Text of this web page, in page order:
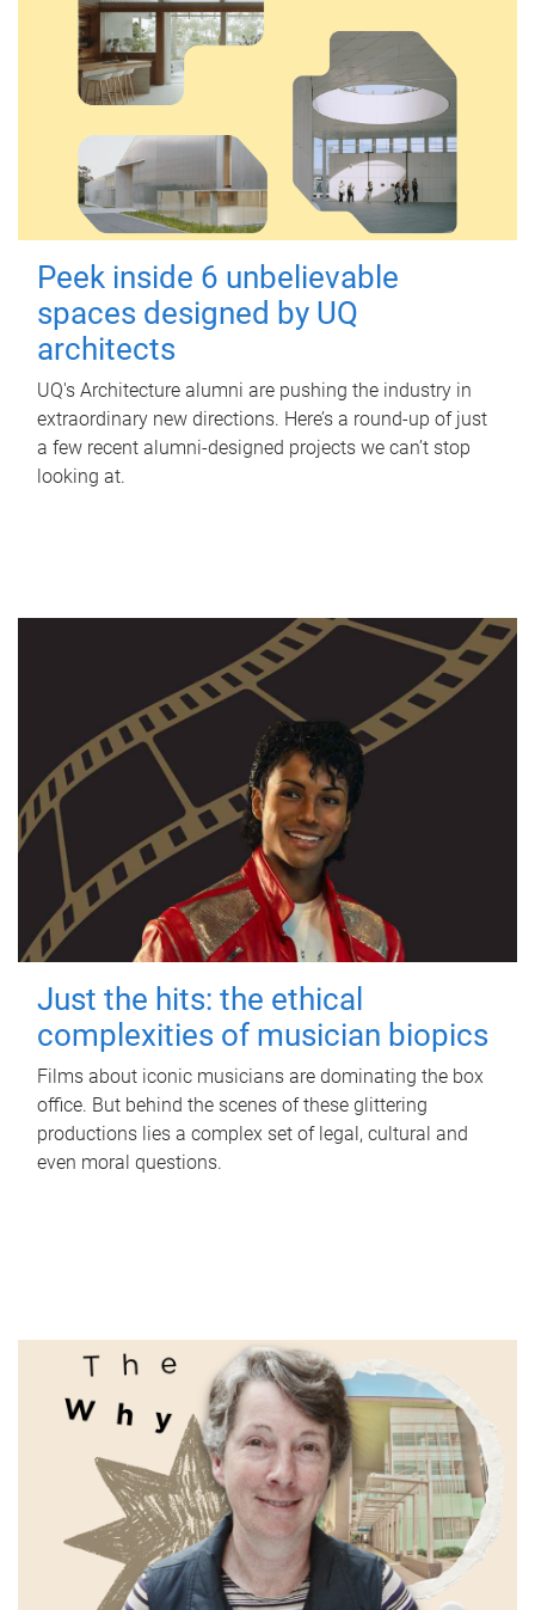
Peek inside 6 unbelievable
spaces designed by UQ
architects
UQ's Architecture alumni are pushing the industry in
extraordinary new directions. Here’s a round-up of just
a few recent alumni-designed projects we can’t stop
looking at.
Just the hits: the ethical
complexities of musician biopics
Films about iconic musicians are dominating the box
office. But behind the scenes of these glittering
productions lies a complex set of legal, cultural and
even moral questions.